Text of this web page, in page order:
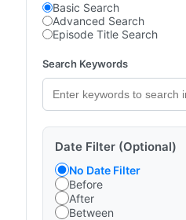
Basic Search
Advanced Search
Episode Title Search
Search Keywords
Date Filter (Optional)
No Date Filter
Before
After
Between